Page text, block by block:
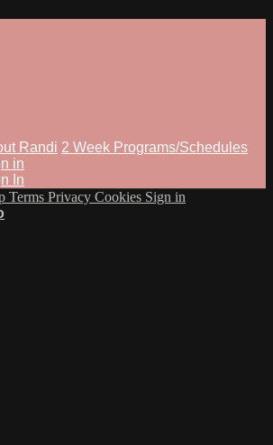
Randi 2 Week Programs/Schedules
in
In
Terms Privacy Cookies Sign in